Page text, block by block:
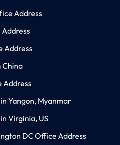
Address
Address
China
Address
Yangon, Myanmar
Virginia, US
DC Office Address